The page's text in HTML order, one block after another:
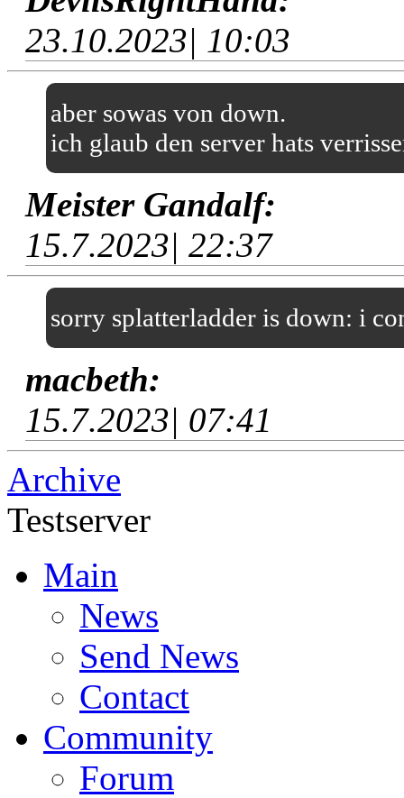
23.10.2023| 10:03
aber sowas von down.
ich glaub den server hats
Meister Gandalf:
15.7.2023| 22:37
sorry splatterladder is down: i
macbeth:
15.7.2023| 07:41
Archive
Testserver
Main
News
Send News
Contact
Community
Forum